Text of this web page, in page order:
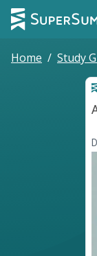
Home / Study